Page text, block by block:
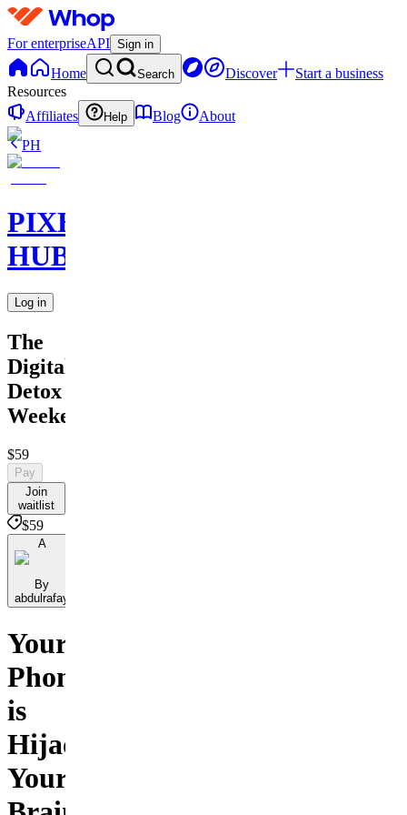
For enterpriseAPI Sign in
Home Search Discover
Start a business
Resources
Affiliates
Help Blog
About
PH
PIXEL
HUB
Log in
The
Digital
Detox
Weekend
$59
Pay
Join
waitlist
$59
A
By
abdulrafay
Your
Phone
is
Hijacking
Your